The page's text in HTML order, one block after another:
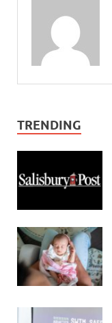
TRENDING